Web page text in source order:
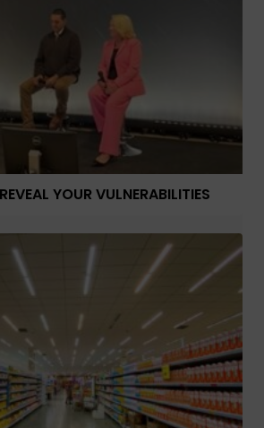
YOUR VULNERABILITIES